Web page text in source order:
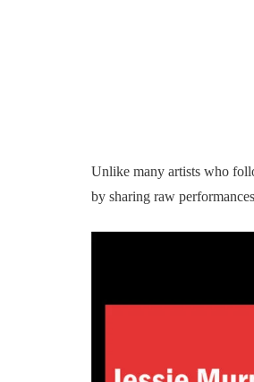
Unlike many artists who
by sharing raw